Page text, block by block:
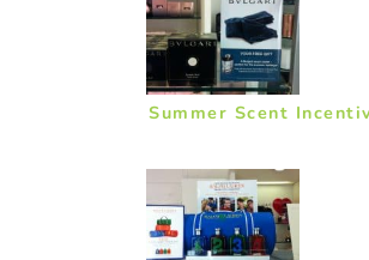
Summer Scent